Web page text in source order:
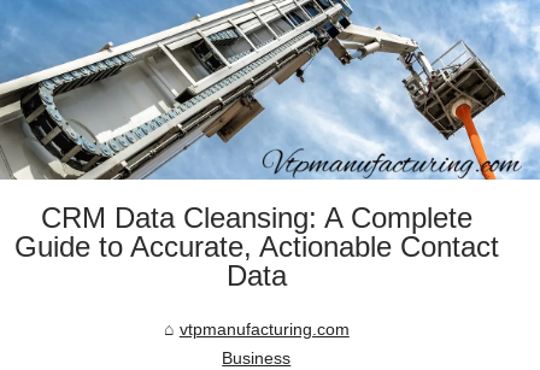
CRM Data Cleansing: A Complete
Guide to Accurate, Actionable Contact
Data
vtpmanufacturing.com
Business